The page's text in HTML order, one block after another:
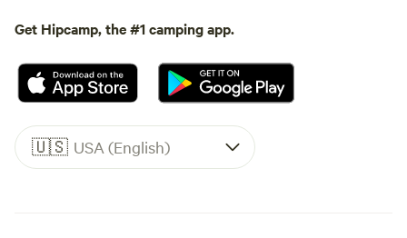
Get Hipcamp, the #1 camping app.
🇺🇸 USA (English)